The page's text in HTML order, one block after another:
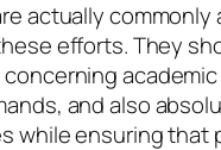
actually
efforts. They
and also
while ensuring that